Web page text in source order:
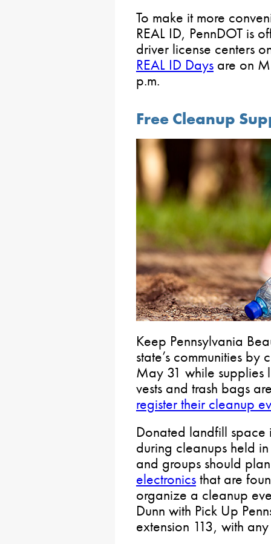
To make it more
REAL ID, PennDOT is
driver license centers
REAL ID Days are on
p.m.
Free Cleanup
Keep Pennsylvania
state’s communities
May 31 while supplies
vests and trash bags
register their cleanup
Donated landfill space
during cleanups held
and groups should
electronics that are
organize a cleanup
Dunn with Pick Up
extension 113, with